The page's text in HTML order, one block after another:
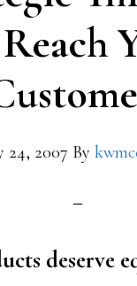
24, 2007 By
deserve